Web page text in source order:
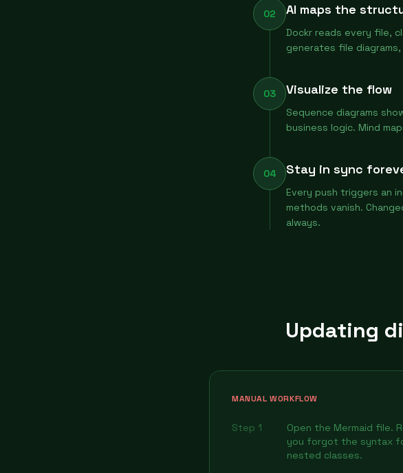
02 AI maps the
Dockr reads every file,
generates file
03 Visualize the flow
Sequence diagrams
business logic. Mind
04 Stay in sync
Every push triggers an
methods vanish.
always.
Updating
MANUAL WORKFLOW
Step 1
Open the Mermaid file.
you forgot the syntax
nested classes.